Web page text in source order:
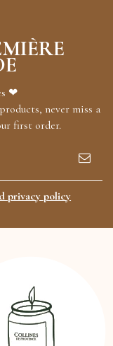
❤
never miss a
first order.
privacy policy